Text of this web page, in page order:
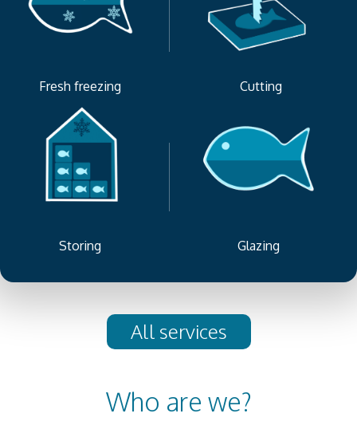
Fresh freezing Cutting
Storing Glazing
All services
Who are we?